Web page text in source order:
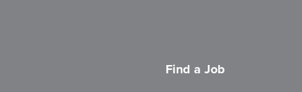
Find a Job